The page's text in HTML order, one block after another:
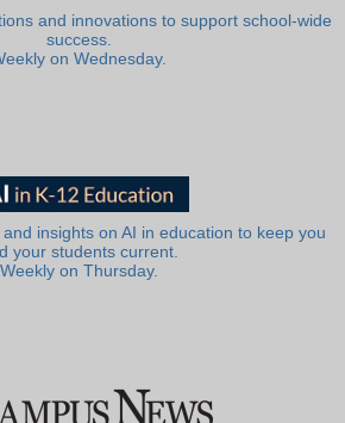
and innovations to support school-wide
success.
on Wednesday.
insights on AI in education to keep you
your students current.
Weekly on Thursday.